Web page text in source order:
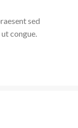
sed
congue.